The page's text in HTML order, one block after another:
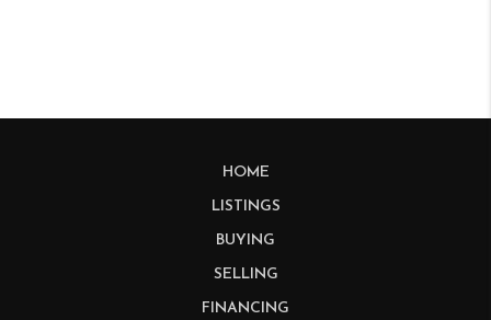
HOME
LISTINGS
BUYING
SELLING
FINANCING